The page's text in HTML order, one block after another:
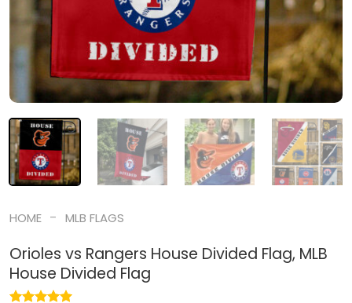
HOME - MLB FLAGS
Orioles vs Rangers House Divided Flag, MLB
House Divided Flag